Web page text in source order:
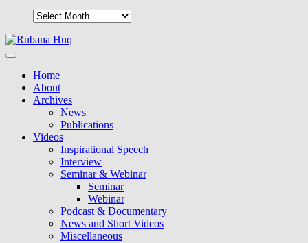
Home
About
Archives
News
Publications
Videos
Inspirational Speech
Interview
Seminar & Webinar
Seminar
Webinar
Podcast & Documentary
News and Short Videos
Miscellaneous